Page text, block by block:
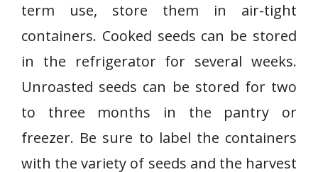
term use, store them in air-tight
containers. Cooked seeds can be stored
in the refrigerator for several weeks.
Unroasted seeds can be stored for two
to three months in the pantry or
freezer. Be sure to label the containers
with the variety of seeds and the harvest